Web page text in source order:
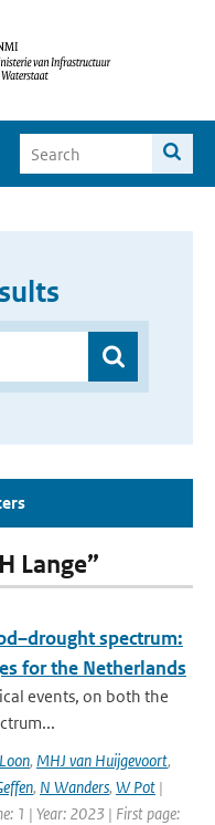
Lange”
spectrum:
for the Netherlands
events, on both the
, MHJ van Huijgevoort,
, N Wanders, W Pot |
1 | Year: 2023 | First page: